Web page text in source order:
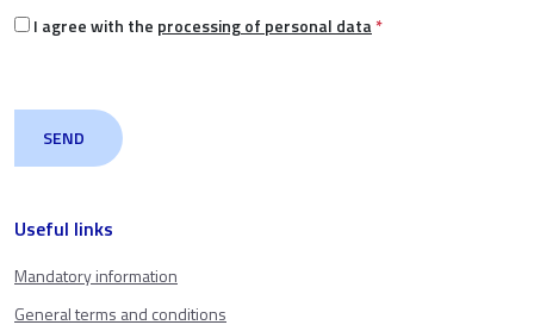
Useful links
Mandatory information
General terms and conditions
I agree with the processing of personal data*